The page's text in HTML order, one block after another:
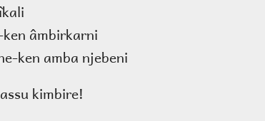
âmbirkarni
ken amba njebeni
kimbire!